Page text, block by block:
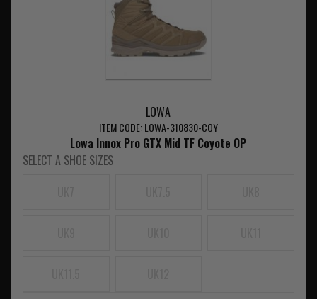
LOWA
ITEM CODE: LOWA-310830-COY
Lowa Innox Pro GTX Mid TF Coyote OP
SELECT A SHOE SIZES